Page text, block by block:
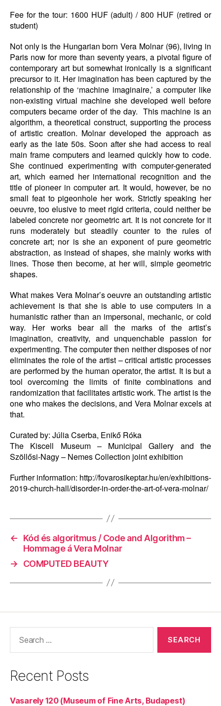
Fee for the tour: 1600 HUF (adult) / 800 HUF (retired or
student)
Not only is the Hungarian born Vera Molnar (96), living in
Paris now for more than seventy years, a pivotal figure of
contemporary art but somewhat ironically is a significant
precursor to it. Her imagination has been captured by the
relationship of the ‘machine imaginaire,’ a computer like
non-existing virtual machine she developed well before
computers became order of the day. This machine is an
algorithm, a theoretical construct, supporting the process
of artistic creation. Molnar developed the approach as
early as the late 50s. Soon after she had access to real
main frame computers and learned quickly how to code.
She continued experimenting with computer-generated
art, which earned her international recognition and the
title of pioneer in computer art. It would, however, be no
small feat to pigeonhole her work. Strictly speaking her
oeuvre, too elusive to meet rigid criteria, could neither be
labeled concrete nor geometric art. It is not concrete for it
runs moderately but steadily counter to the rules of
concrete art; nor is she an exponent of pure geometric
abstraction, as instead of shapes, she mainly works with
lines. Those then become, at her will, simple geometric
shapes.
What makes Vera Molnar’s oeuvre an outstanding artistic
achievement is that she is able to use computers in a
humanistic rather than an impersonal, mechanic, or cold
way. Her works bear all the marks of the artist’s
imagination, creativity, and unquenchable passion for
experimenting. The computer then neither disposes of nor
eliminates the role of the artist – critical artistic processes
are performed by the human operator, the artist. It is but a
tool overcoming the limits of finite combinations and
randomization that facilitates artistic work. The artist is the
one who makes the decisions, and Vera Molnar excels at
that.
Curated by: Júlia Cserba, Enikő Róka
The Kiscell Museum – Municipal Gallery and the
Szöllősi-Nagy – Nemes Collection joint exhibition
Further information: http://fovarosikeptar.hu/en/exhibitions-
2019-church-hall/disorder-in-order-the-art-of-vera-molnar/
←
Kód és algoritmus / Code and Algorithm –
Hommage á Vera Molnar
→
COMPUTED BEAUTY
Recent Posts
Vasarely 120 (Museum of Fine Arts, Budapest)